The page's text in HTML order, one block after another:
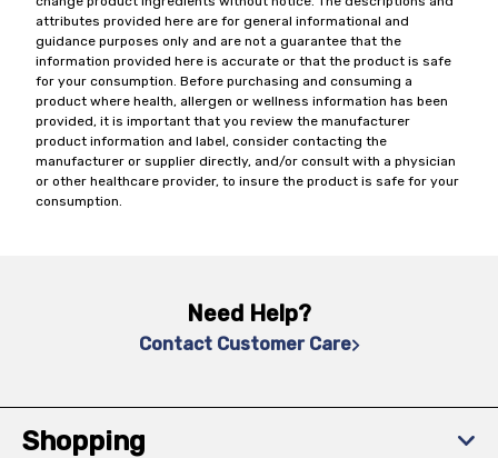
attributes provided here are for general informational and
guidance purposes only and are not a guarantee that the
information provided here is accurate or that the product is safe
for your consumption. Before purchasing and consuming a
product where health, allergen or wellness information has been
provided, it is important that you review the manufacturer
product information and label, consider contacting the
manufacturer or supplier directly, and/or consult with a physician
or other healthcare provider, to insure the product is safe for your
consumption.
Need Help?
Contact Customer Care
Shopping